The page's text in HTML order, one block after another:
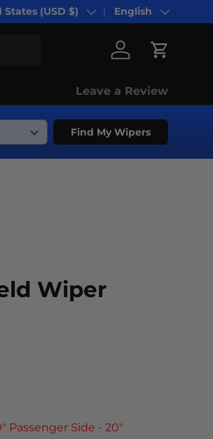
Region
States (USD $) Language
English
Log in Cart
Leave a Review
Find My Wipers
Wiper
Passenger Side - 20"